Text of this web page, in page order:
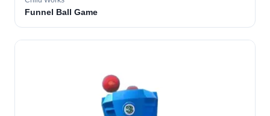
Funnel Ball Game